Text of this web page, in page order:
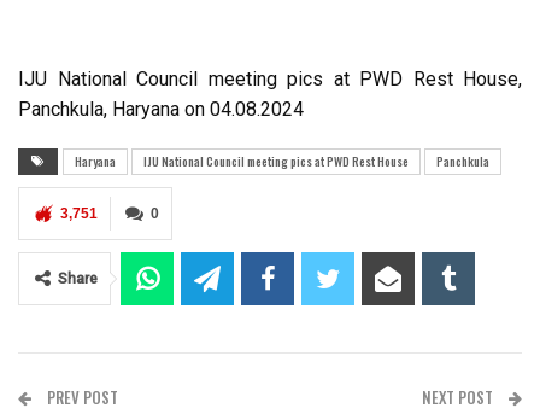
IJU National Council meeting pics at PWD Rest House,
Panchkula, Haryana on 04.08.2024
Haryana IJU National Council meeting pics at PWD Rest House Panchkula
0
3,751
Share
PREV POST NEXT POST